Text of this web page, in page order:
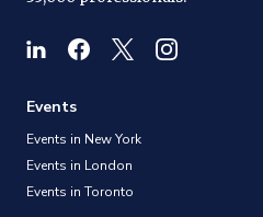
Events
Events in New York
Events in London
Events in Toronto